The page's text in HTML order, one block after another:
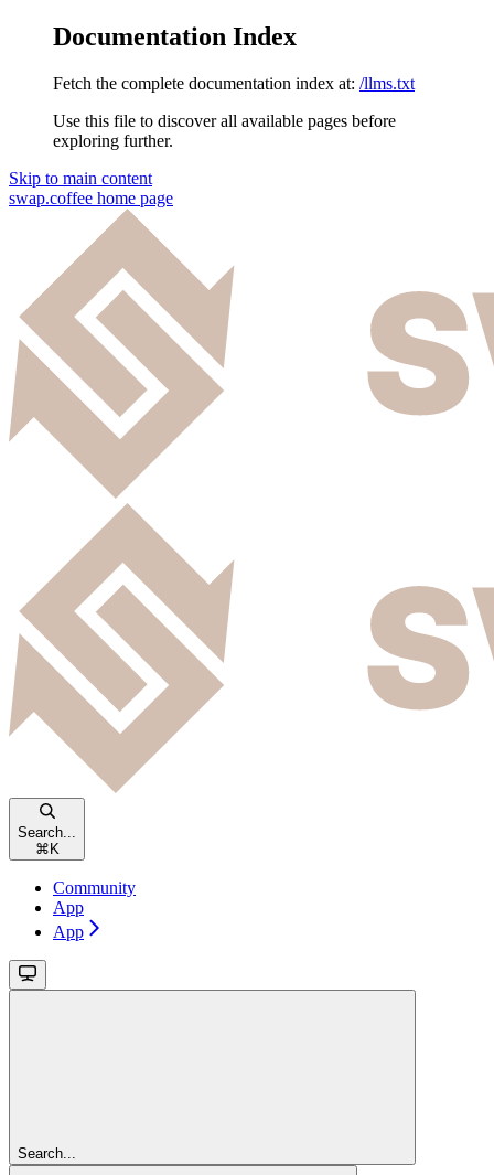
Documentation Index
Fetch the complete documentation index at: /llms.txt
Use this file to discover all available pages before
exploring further.
Skip to main content
swap.coffee home page
Search...
⌘ K
Community
App
App
Search...